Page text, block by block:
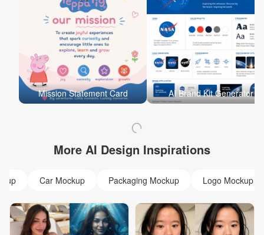
Mission Statement Card AI Brand Kit Generator
More AI Design Inspirations
Car Mockup Packaging Mockup Logo Mockup